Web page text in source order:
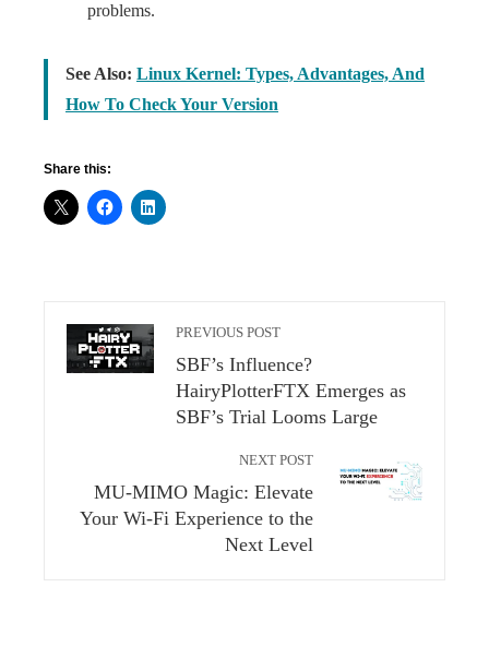
problems.
See Also: Linux Kernel: Types, Advantages, And
How To Check Your Version
Share this:
PREVIOUS POST
SBF’s Influence?
HairyPlotterFTX Emerges as
SBF’s Trial Looms Large
NEXT POST
MU-MIMO Magic: Elevate
Your Wi-Fi Experience to the
Next Level